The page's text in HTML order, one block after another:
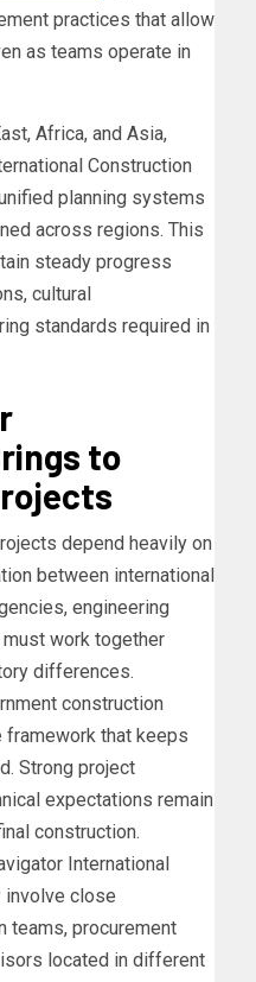
practices that allow
as teams operate in
Africa, and Asia,
Construction
planning systems
across regions. This
steady progress
cultural
standards required in
to
depend heavily on
between international
engineering
work together
differences.
construction
that keeps
Strong project
expectations remain
construction.
International
involve close
teams, procurement
located in different